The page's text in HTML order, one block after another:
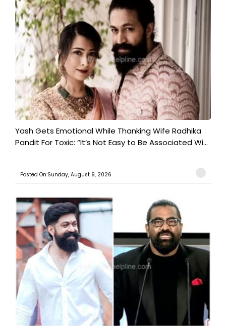
Yash Gets Emotional While Thanking Wife Radhika
Pandit For Toxic: “It’s Not Easy to Be Associated Wi...
Posted On:Sunday, August 9, 2026